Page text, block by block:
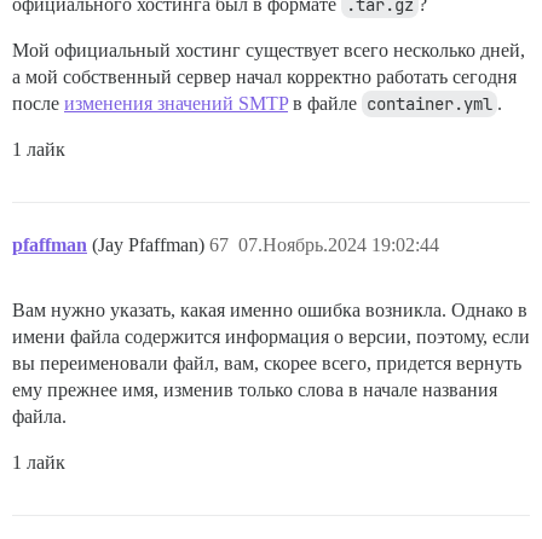
официального хостинга был в формате
.tar.gz ?
Мой официальный хостинг существует всего несколько дней,
а мой собственный сервер начал корректно работать сегодня
после изменения значений SMTPв файле container.yml .
1 лайк
pfaffman (Jay Pfaffman) 07.Ноябрь.2024 19:02:44
67
Вам нужно указать, какая именно ошибка возникла. Однако в
имени файла содержится информация о версии, поэтому, если
вы переименовали файл, вам, скорее всего, придется вернуть
ему прежнее имя, изменив только слова в начале названия
файла.
1 лайк